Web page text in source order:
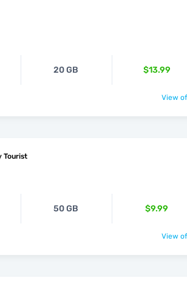
20 GB $13.99
View
Tourist
50 GB $9.99
View